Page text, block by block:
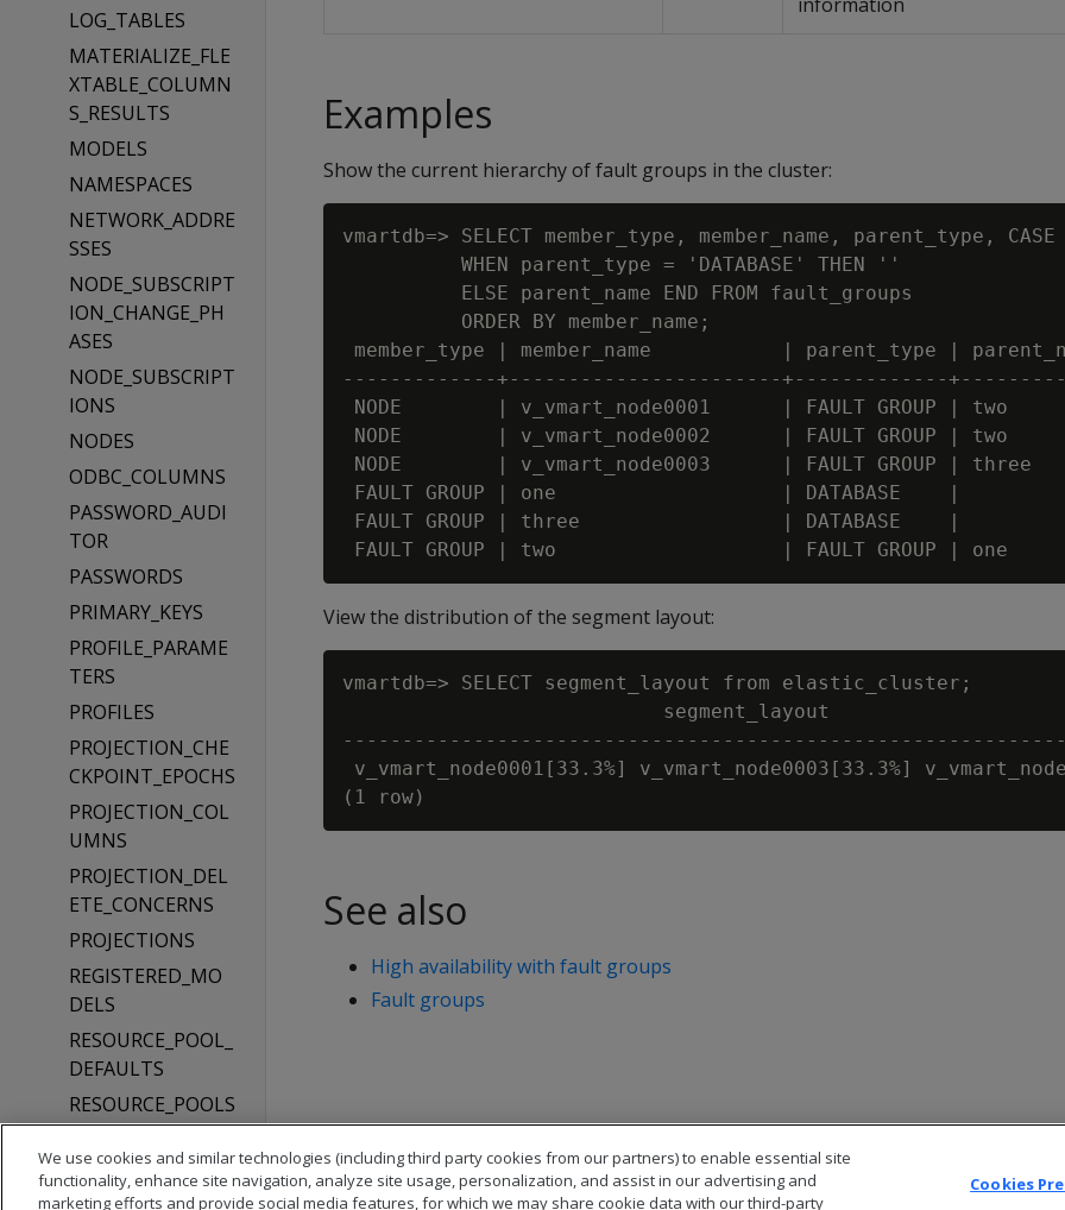
LOG_TABLES
MATERIALIZE_FLE
XTABLE_COLUMN
S_RESULTS
MODELS
NAMESPACES
NETWORK_ADDRE
SSES
NODE_SUBSCRIPT
ION_CHANGE_PH
ASES
NODE_SUBSCRIPT
IONS
NODES
ODBC_COLUMNS
PASSWORD_AUDI
TOR
PASSWORDS
PRIMARY_KEYS
PROFILE_PARAME
TERS
PROFILES
PROJECTION_CHE
CKPOINT_EPOCHS
PROJECTION_COL
UMNS
PROJECTION_DEL
ETE_CONCERNS
PROJECTIONS
REGISTERED_MO
DELS
RESOURCE_POOL_
DEFAULTS
RESOURCE_POOLS
ROUTING_RULES
Examples
Show the current hierarchy of fault groups in the cluster:
vmartdb=> SELECT member_type, member_name, parent_type, CASE
          WHEN parent_type = 'DATABASE' THEN ''
          ELSE parent_name END FROM fault_groups
          ORDER BY member_name;
member_type | member_name           | parent_type |
-------------+-----------------------+-------------
NODE        | v_vmart_node0001      | FAULT GROUP | two
NODE        | v_vmart_node0002      | FAULT GROUP | two
NODE        | v_vmart_node0003      | FAULT GROUP | three
FAULT GROUP | one                   | DATABASE    |
FAULT GROUP | three                 | DATABASE    |
View the distribution of the segment layout:
vmartdb=> SELECT segment_layout from elastic_cluster;
                           segment_layout
v_vmart_node0001[33.3%] v_vmart_node0003[33.3%]
See also
High availability with fault groups
Fault groups
We use cookies and similar technologies (including third party cookies from our partners) to enable essential site
functionality, enhance site navigation, analyze site usage, personalization, and assist in our advertising and
marketing efforts and provide social media features, for which we may share cookie data with our third-party
Cookies